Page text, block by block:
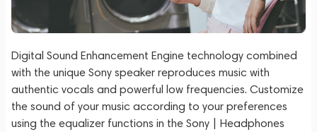
Digital Sound Enhancement Engine technology combined
with the unique Sony speaker reproduces music with
authentic vocals and powerful low frequencies. Customize
the sound of your music according to your preferences
using the equalizer functions in the Sony | Headphones